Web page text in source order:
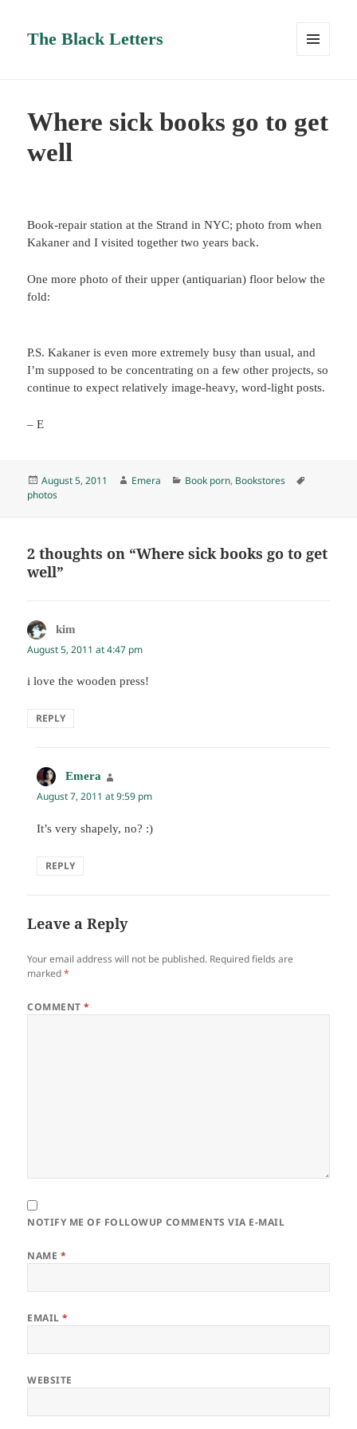
The Black Letters
Where sick books go to get
well
Book-repair station at the Strand in NYC; photo from when
Kakaner and I visited together two years back.
One more photo of their upper (antiquarian) floor below the
fold:
P.S. Kakaner is even more extremely busy than usual, and
I’m supposed to be concentrating on a few other projects, so
continue to expect relatively image-heavy, word-light posts.
– E
Posted
on
August 5, 2011 Author
Emera Categories
Book porn, Bookstores
photos
2 thoughts on “Where sick books go to get
well”
kim
August 5, 2011 at 4:47 pm
i love the wooden press!
REPLY
Emera
August 7, 2011 at 9:59 pm
It’s very shapely, no? :)
REPLY
Leave a Reply
Your email address will not be published. Required fields are
marked*
COMMENT*
NOTIFY ME OF FOLLOWUP COMMENTS VIA E-MAIL
NAME *
EMAIL*
WEBSITE